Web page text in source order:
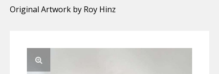
Original Artwork by Roy Hinz